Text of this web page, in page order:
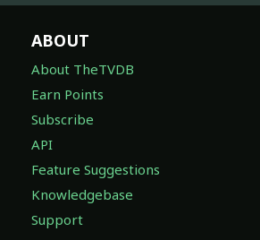
ABOUT
About TheTVDB
Earn Points
Subscribe
API
Feature Suggestions
Knowledgebase
Support